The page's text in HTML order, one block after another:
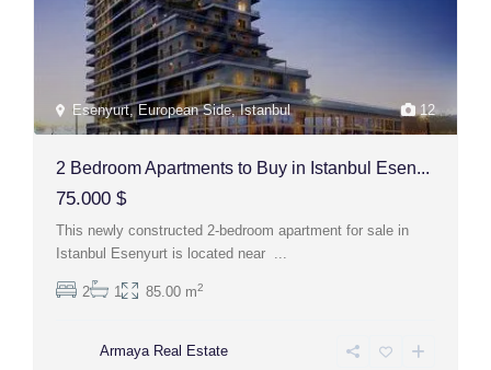
12
Esenyurt, European Side,Istanbul
2 Bedroom Apartments to Buy in Istanbul Esen...
75.000 $
This newly constructed 2-bedroom apartment for sale in
Istanbul Esenyurt is located near
2 1 85.00 m2
Armaya Real Estate